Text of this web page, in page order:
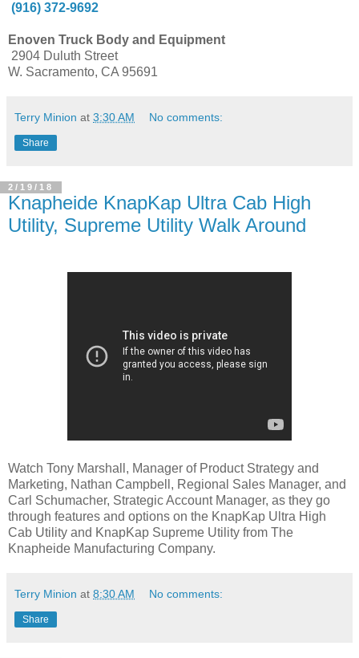
(916) 372-9692
Enoven Truck Body and Equipment
2904 Duluth Street
W. Sacramento, CA 95691
Terry Minion at 3:30 AM No comments:
Share
2/19/18
Knapheide KnapKap Ultra Cab High
Utility, Supreme Utility Walk Around
Watch Tony Marshall, Manager of Product Strategy and
Marketing, Nathan Campbell, Regional Sales Manager, and
Carl Schumacher, Strategic Account Manager, as they go
through features and options on the KnapKap Ultra High
Cab Utility and KnapKap Supreme Utility from The
Knapheide Manufacturing Company.
Terry Minion at 8:30 AM No comments:
Share